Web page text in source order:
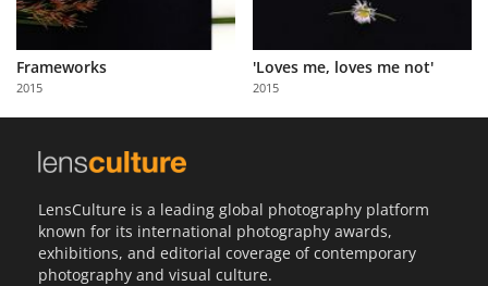
Frameworks
2015
'Loves me, loves me not'
2015
LensCulture is a leading global photography platform
known for its international photography awards,
exhibitions, and editorial coverage of contemporary
photography and visual culture.